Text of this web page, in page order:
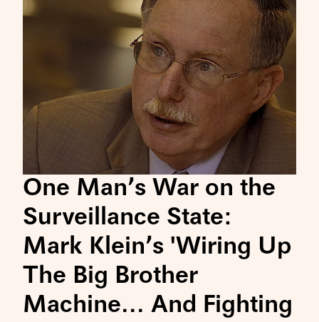
One Man’s War on the
Surveillance State:
Mark Klein’s 'Wiring Up
The Big Brother
Machine... And Fighting